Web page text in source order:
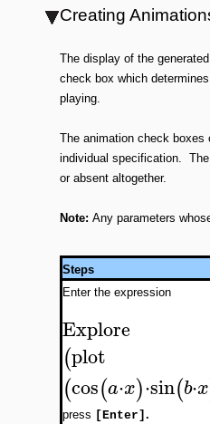
Creating
The display of the
check box which
playing.
The animation check boxes
individual specification.
or absent altogether.
Note: Any parameters
Steps
Enter the expression
Explore
(plot
(cos(a⋅x)⋅sin(b⋅x
press [Enter] .